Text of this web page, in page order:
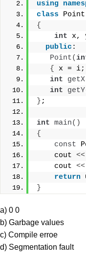
using
class Point
{
int x,
public :
Point(
{
x =
int
getX
int
getY
} ;
int main()
{
const
    cout
<<
    cout
<<
return
}
a) 0 0
b) Garbage values
c) Compile erroe
d) Segmentation fault